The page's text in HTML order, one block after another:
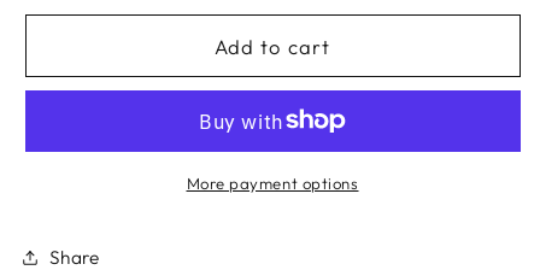
Add to cart
More payment options
Share